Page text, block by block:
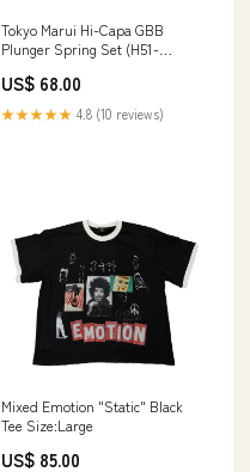
Tokyo Marui Hi-Capa GBB
Plunger Spring Set (H51-
US$ 68.00
★★★★★ 4.8 (10 reviews)
Mixed Emotion "Static" Black
Tee Size:Large
US$ 85.00